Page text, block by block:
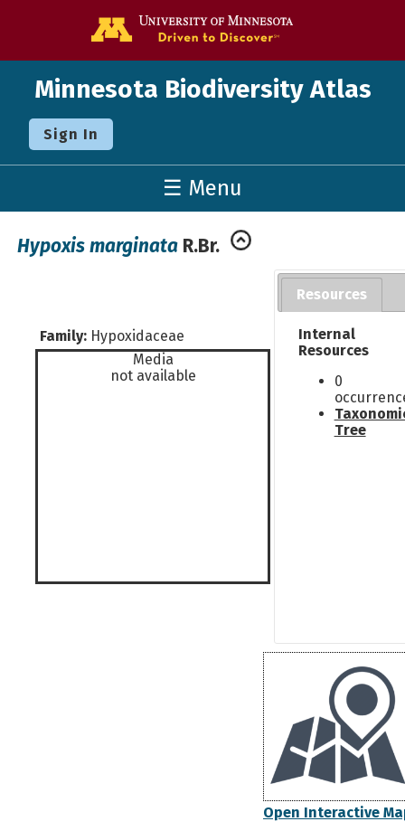
Minnesota Biodiversity Atlas
Sign In
☰ Menu
Hypoxis marginata R.Br.
Family: Hypoxidaceae
Media
not available
Resources
Internal
Resources
0
Tree
Open Interactive